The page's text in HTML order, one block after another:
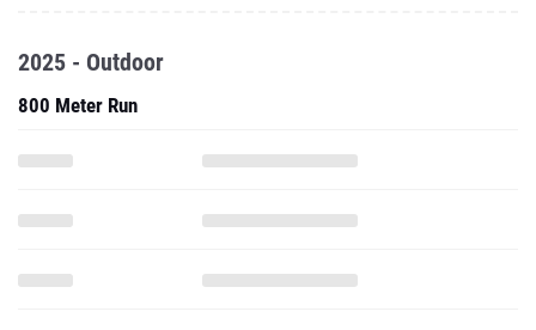
2025 - Outdoor
800 Meter Run